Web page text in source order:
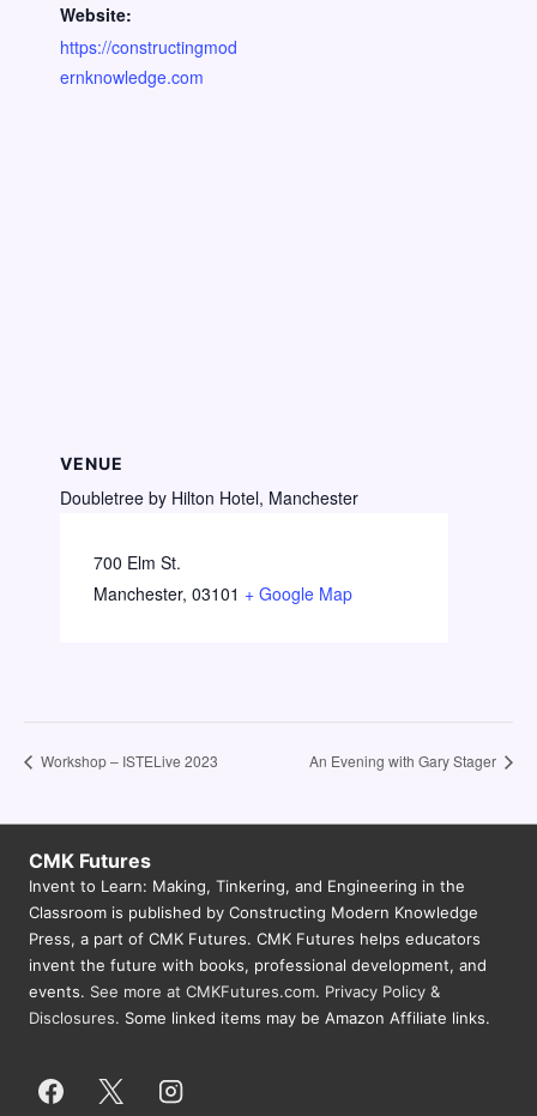
Website:
https://constructingmod
ernknowledge.com
VENUE
Doubletree by Hilton Hotel, Manchester
700 Elm St.
Manchester, 03101 + Google Map
Workshop – ISTELive 2023 An Evening with Gary Stager
CMK Futures
Invent to Learn: Making, Tinkering, and Engineering in the
Classroom is published by Constructing Modern Knowledge
Press, a part of CMK Futures. CMK Futures helps educators
invent the future with books, professional development, and
events. See more at CMKFutures.com. Privacy Policy &
Disclosures. Some linked items may be Amazon Affiliate links.